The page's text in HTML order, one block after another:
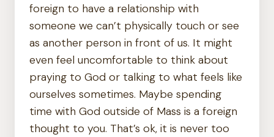
foreign to have a relationship with
someone we can’t physically touch or see
as another person in front of us. It might
even feel uncomfortable to think about
praying to God or talking to what feels like
ourselves sometimes. Maybe spending
time with God outside of Mass is a foreign
thought to you. That’s ok, it is never too